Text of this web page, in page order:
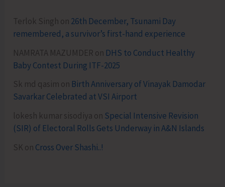
Terlok Singh on 26th December, Tsunami Day
remembered, a survivor’s first-hand experience
NAMRATA MAZUMDER on DHS to Conduct Healthy
Baby Contest During ITF-2025
Sk md qasim on Birth Anniversary of Vinayak Damodar
Savarkar Celebrated at VSI Airport
lokesh kumar sisodiya on Special Intensive Revision
(SIR) of Electoral Rolls Gets Underway in A&N Islands
SK on Cross Over Shashi..!